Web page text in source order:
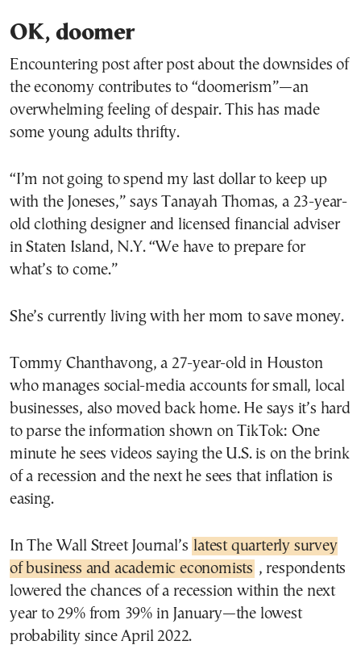
OK, doomer
Encountering post after post about the downsides of
the economy contributes to “doomerism”—an
overwhelming feeling of despair. This has made
some young adults thrifty.
“I’m not going to spend my last dollar to keep up
with the Joneses,” says Tanayah Thomas, a 23-year-
old clothing designer and licensed financial adviser
in Staten Island, N.Y. “We have to prepare for
what’s to come.”
She’s currently living with her mom to save money.
Tommy Chanthavong, a 27-year-old in Houston
who manages social-media accounts for small, local
businesses, also moved back home. He says it’s hard
to parse the information shown on TikTok: One
minute he sees videos saying the U.S. is on the brink
of a recession and the next he sees that inflation is
easing.
In The Wall Street Journal’s latest quarterly survey
of business and academic economists , respondents
lowered the chances of a recession within the next
year to 29% from 39% in January—the lowest
probability since April 2022.